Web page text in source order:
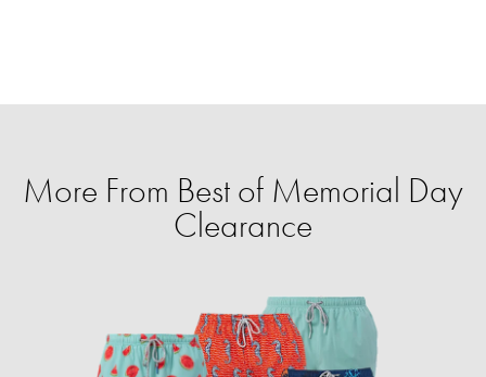
More From Best of Memorial Day
Clearance